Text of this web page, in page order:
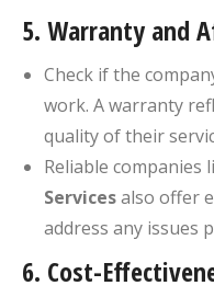
5. Warranty and
Check if the
work. A warranty
quality of their
Reliable companies
Servicesalso offer
address any issues
6. Cost-